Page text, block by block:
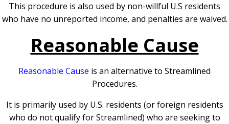
This procedure is also used by non-willful U.S residents
who have no unreported income, and penalties are waived.
Reasonable Cause
Reasonable Cause is an alternative to Streamlined
Procedures.
It is primarily used by U.S. residents (or foreign residents
who do not qualify for Streamlined) who are seeking to